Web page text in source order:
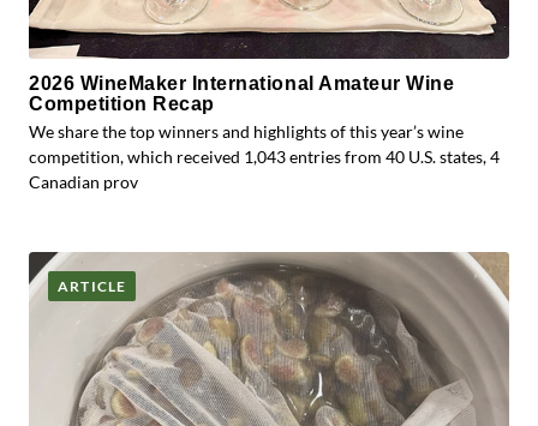
2026 WineMaker International Amateur Wine
Competition Recap
We share the top winners and highlights of this year’s wine
competition, which received 1,043 entries from 40 U.S. states, 4
Canadian prov
ARTICLE